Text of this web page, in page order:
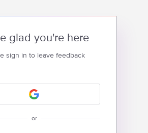
glad you're here
sign in to leave feedback
or